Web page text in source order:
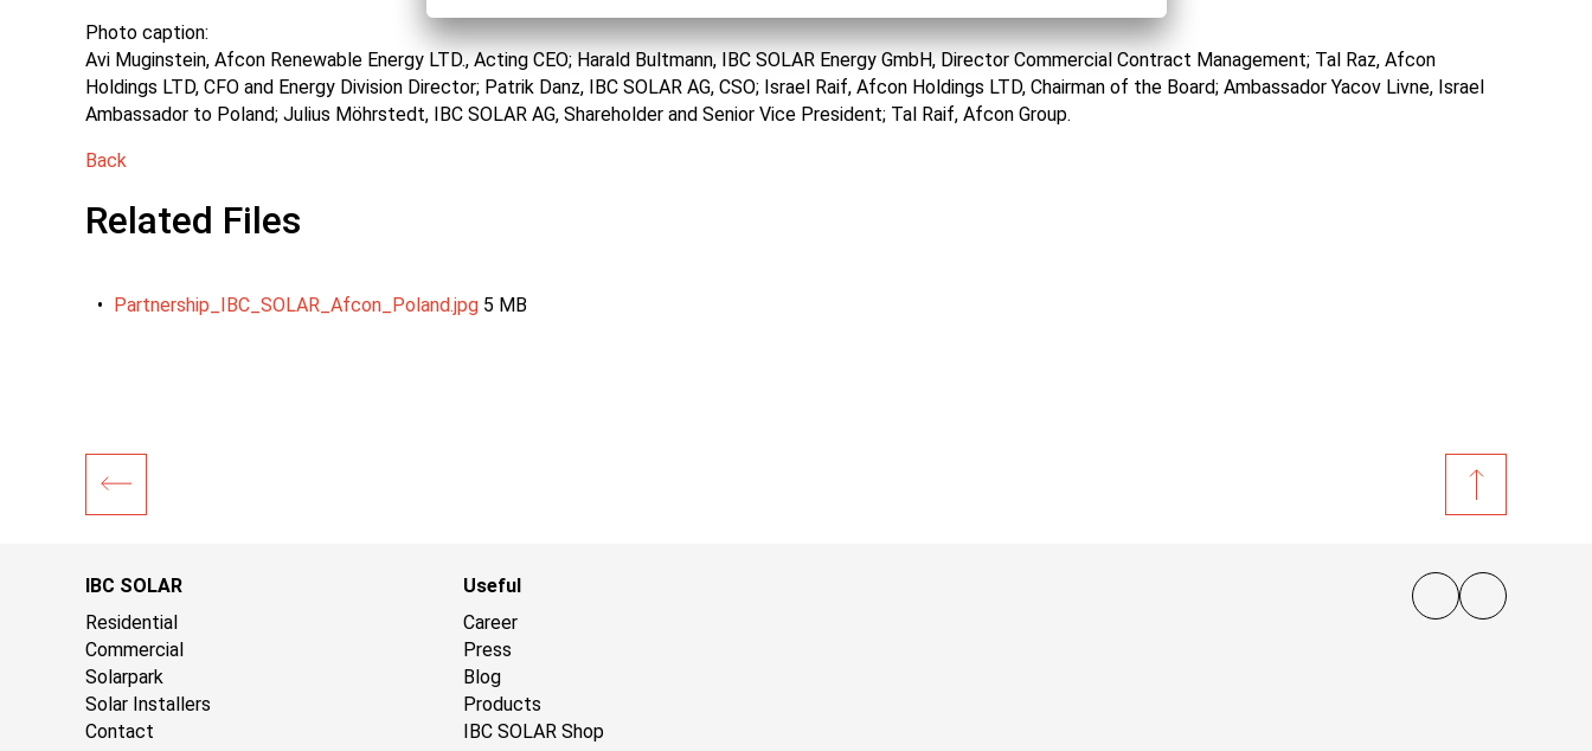
Photo caption:
Avi Muginstein, Afcon Renewable Energy LTD., Acting CEO; Harald Bultmann, IBC SOLAR Energy GmbH, Director Commercial Contract Management; Tal Raz, Afcon
Holdings LTD, CFO and Energy Division Director; Patrik Danz, IBC SOLAR AG, CSO; Israel Raif, Afcon Holdings LTD, Chairman of the Board; Ambassador Yacov Livne, Israel
Ambassador to Poland; Julius Möhrstedt, IBC SOLAR AG, Shareholder and Senior Vice President; Tal Raif, Afcon Group.
Back
Related Files
Partnership_IBC_SOLAR_Afcon_Poland.jpg 5 MB
IBC SOLAR
Residential
Commercial
Solarpark
Solar Installers
Contact
Useful
Career
Press
Blog
Products
IBC SOLAR Shop